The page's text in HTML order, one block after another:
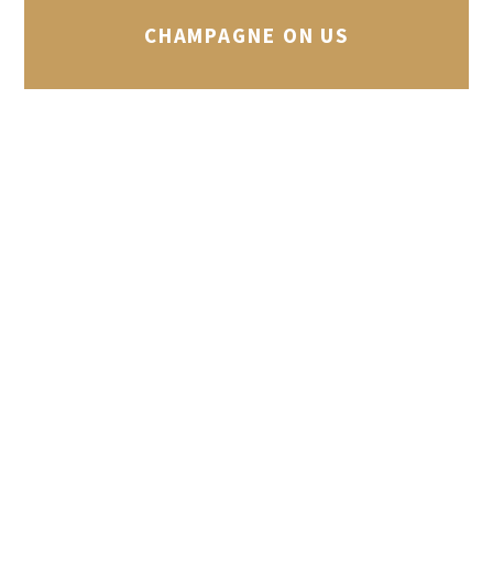
CHAMPAGNE ON US
Every Monday, Tuesday and Wednesday